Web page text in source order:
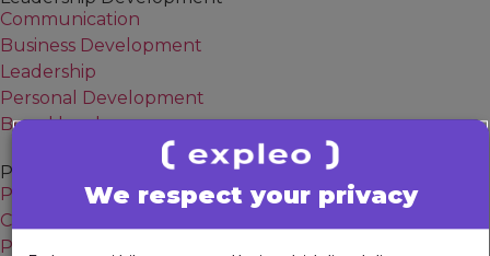
Unit testing
Usability testing
Others
Communication
Business Development
Leadership
Personal Development
Board level
Project & Change Management
Project Manager
Change Manager
Program Manager
We respect your privacy